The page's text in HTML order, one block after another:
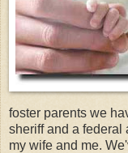
foster parents we
sheriff and a federal
my wife and me.